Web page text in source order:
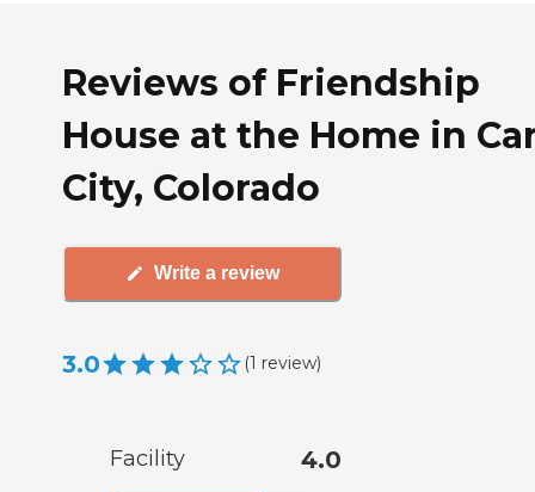
Reviews of Friendship
House at the Home in
City, Colorado
Write a review
3.0 (1 review)
Facility 4.0